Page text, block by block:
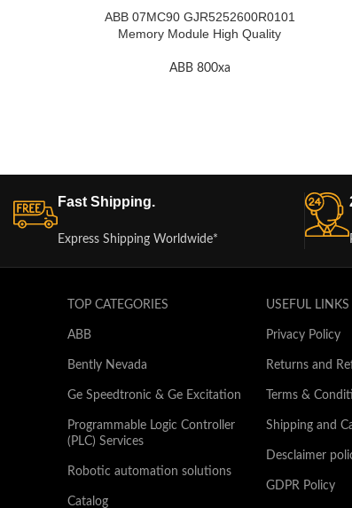
ABB 07MC90 GJR5252600R0101
Memory Module High Quality
ABB 800xa
Fast Shipping.
Express Shipping Worldwide*
TOP CATEGORIES
ABB
Bently Nevada
Ge Speedtronic & Ge Excitation
Programmable Logic Controller
(PLC) Services
Robotic automation solutions
Catalog
USEFUL LINKS
Privacy Policy
Returns and
Terms &
Shipping and
Desclaimer
GDPR Policy